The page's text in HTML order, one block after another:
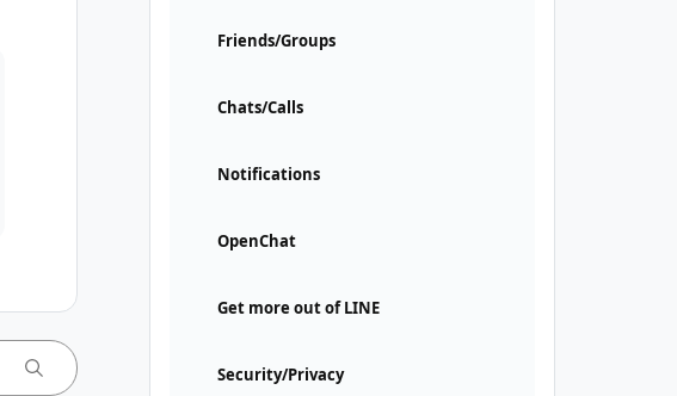
Friends/Groups
Chats/Calls
Notifications
OpenChat
Get more out of LINE
Security/Privacy